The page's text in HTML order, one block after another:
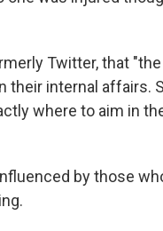
Twitter, that
internal affairs.
where to aim in
by those